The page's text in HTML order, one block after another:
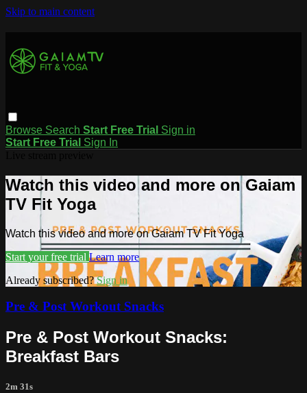
Skip to main content
Browse Search Start Free Trial Sign in
Start Free Trial Sign In
Watch this video and more on Gaiam
TV Fit Yoga
Watch this video and more on Gaiam TV Fit Yoga
Start your free trial Learn more
Already subscribed?Sign in
Pre & Post Workout Snacks
Pre & Post Workout Snacks:
Breakfast Bars
2m 31s